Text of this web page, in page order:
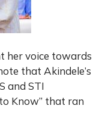
her voice towards
that Akindele’s
and STI
Know” that ran